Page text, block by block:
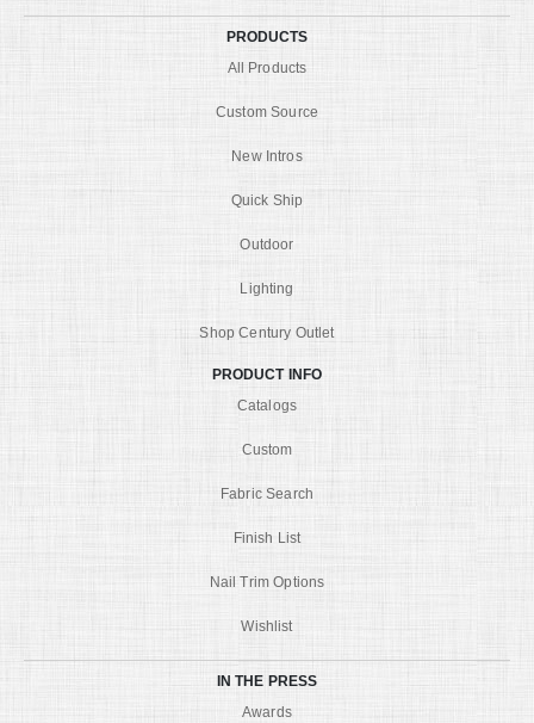
PRODUCTS
All Products
Custom Source
New Intros
Quick Ship
Outdoor
Lighting
Shop Century Outlet
PRODUCT INFO
Catalogs
Custom
Fabric Search
Finish List
Nail Trim Options
Wishlist
IN THE PRESS
Awards